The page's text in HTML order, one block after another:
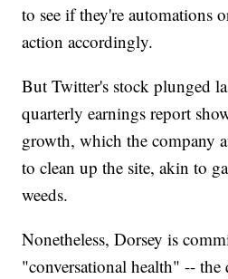
to see if they're automations
action accordingly.
But Twitter's stock plunged
quarterly earnings report
growth, which the company
to clean up the site, akin to
weeds.
Nonetheless, Dorsey is
"conversational health" --